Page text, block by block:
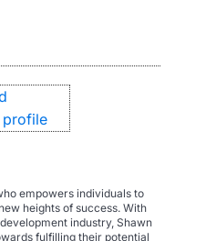
empowers individuals to
heights of success. With
industry, Shawn
fulfilling their potential